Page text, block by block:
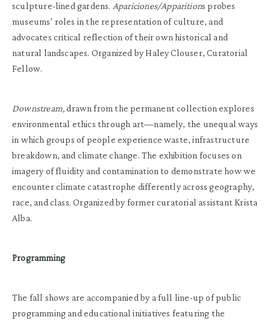
sculpture-lined gardens. Apariciones/Apparitions probes
museums’ roles in the representation of culture, and
advocates critical reflection of their own historical and
natural landscapes. Organized by Haley Clouser, Curatorial
Fellow.
Downstream,drawn from the permanent collection explores
environmental ethics through art—namely, the unequal ways
in which groups of people experience waste, infrastructure
breakdown, and climate change. The exhibition focuses on
imagery of fluidity and contamination to demonstrate how we
encounter climate catastrophe differently across geography,
race, and class. Organized by former curatorial assistant Krista
Alba.
Programming
The fall shows are accompanied by a full line-up of public
programming and educational initiatives featuring the